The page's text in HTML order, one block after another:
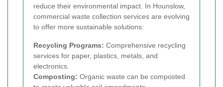
reduce their environmental impact. In Hounslow,
commercial waste collection services are evolving
to offer more sustainable solutions:
Recycling Programs: Comprehensive recycling
services for paper, plastics, metals, and
electronics.
Composting: Organic waste can be composted